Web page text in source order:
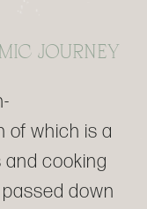
JOURNEY
of which is a
cooking
down